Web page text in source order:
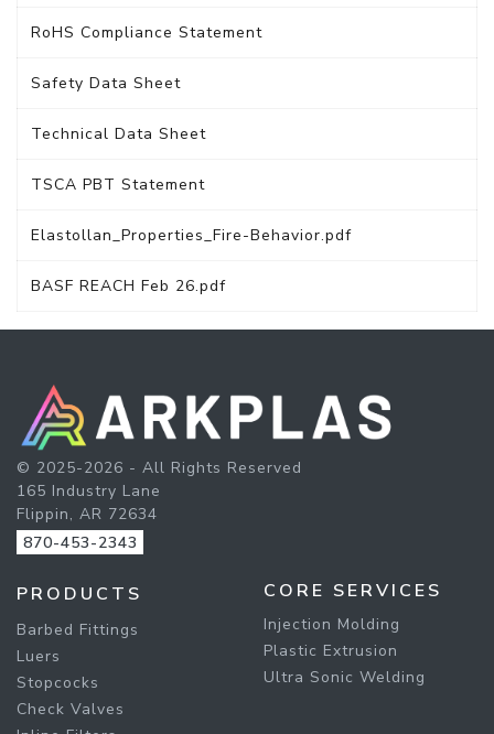
RoHS Compliance Statement
Safety Data Sheet
Technical Data Sheet
TSCA PBT Statement
Elastollan_Properties_Fire-Behavior.pdf
BASF REACH Feb 26.pdf
© 2025-2026 - All Rights Reserved
165 Industry Lane
Flippin, AR 72634
870-453-2343
PRODUCTS
Barbed Fittings
Luers
Stopcocks
Check Valves
CORE SERVICES
Injection Molding
Plastic Extrusion
Ultra Sonic Welding